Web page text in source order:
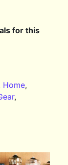
for this
Home,
,